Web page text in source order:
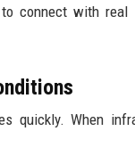
connect with
When